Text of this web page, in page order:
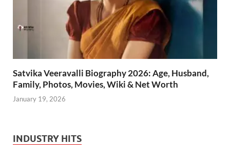
Satvika Veeravalli Biography 2026: Age, Husband,
Family, Photos, Movies, Wiki & Net Worth
January 19, 2026
INDUSTRY HITS